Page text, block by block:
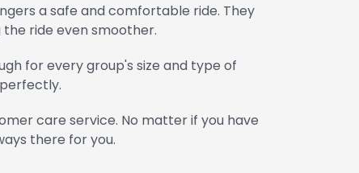
a safe and comfortable ride. They
ride even smoother.
for every group's size and type of
care service. No matter if you have
there for you.